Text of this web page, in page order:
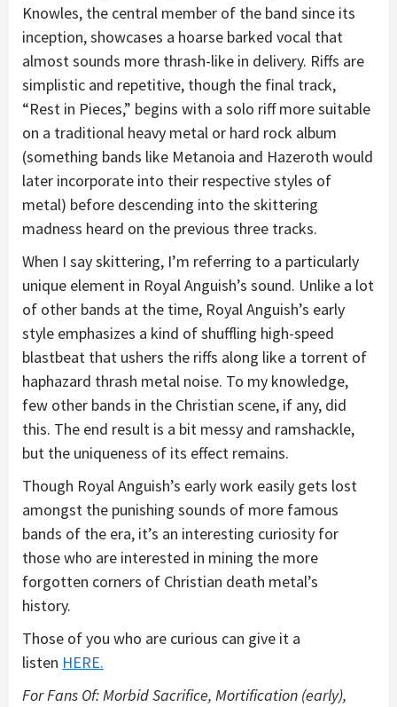
Knowles, the central member of the band since its
inception, showcases a hoarse barked vocal that
almost sounds more thrash-like in delivery. Riffs are
simplistic and repetitive, though the final track,
“Rest in Pieces,” begins with a solo riff more suitable
on a traditional heavy metal or hard rock album
(something bands like Metanoia and Hazeroth would
later incorporate into their respective styles of
metal) before descending into the skittering
madness heard on the previous three tracks.
When I say skittering, I’m referring to a particularly
unique element in Royal Anguish’s sound. Unlike a lot
of other bands at the time, Royal Anguish’s early
style emphasizes a kind of shuffling high-speed
blastbeat that ushers the riffs along like a torrent of
haphazard thrash metal noise. To my knowledge,
few other bands in the Christian scene, if any, did
this. The end result is a bit messy and ramshackle,
but the uniqueness of its effect remains.
Though Royal Anguish’s early work easily gets lost
amongst the punishing sounds of more famous
bands of the era, it’s an interesting curiosity for
those who are interested in mining the more
forgotten corners of Christian death metal’s
history.
Those of you who are curious can give it a
listen HERE.
For Fans Of: Morbid Sacrifice, Mortification (early),